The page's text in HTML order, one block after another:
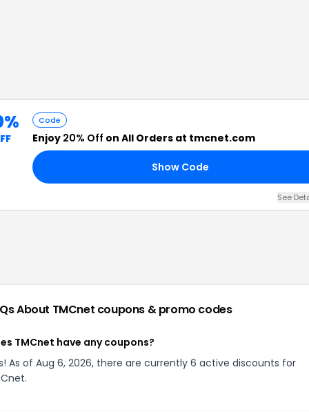
Code
Enjoy 20% Off on All Orders at tmcnet.com
Show Code
See
About TMCnet coupons & promo codes
TMCnet have any coupons?
As of Aug 6, 2026, there are currently 6 active discounts for